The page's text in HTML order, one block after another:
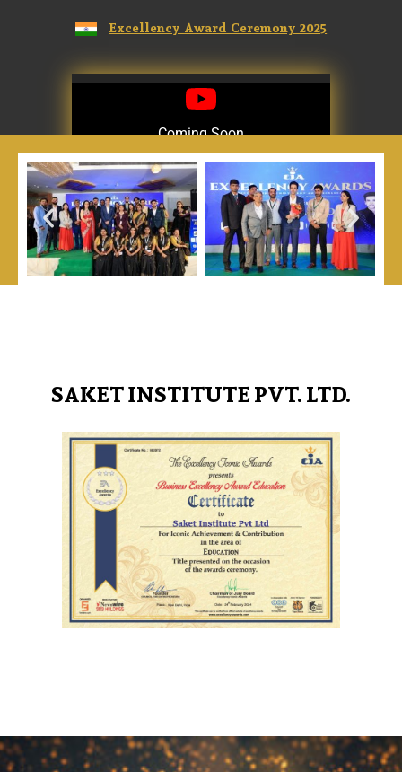
Excellency Award Ceremony 2025
Coming Soon
Coming Soon
SAKET INSTITUTE PVT. LTD.